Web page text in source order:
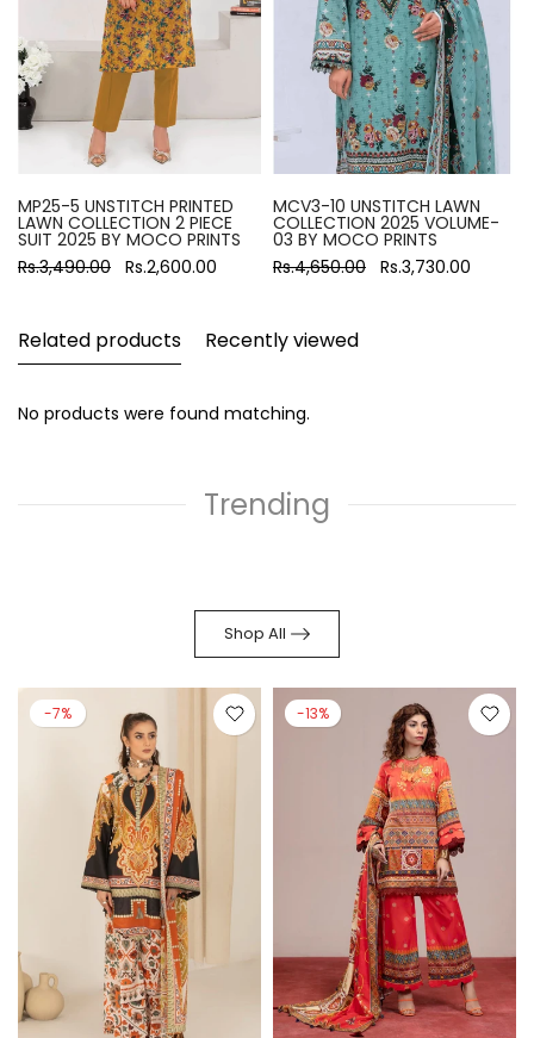
MP25-5 UNSTITCH PRINTED
LAWN COLLECTION 2 PIECE
SUIT 2025 BY MOCO PRINTS
Rs.3,490.00 Rs.2,600.00
MCV3-10 UNSTITCH LAWN
COLLECTION 2025 VOLUME-
03 BY MOCO PRINTS
Rs.4,650.00 Rs.3,730.00
Related products Recently viewed
No products were found matching.
Trending
Shop All
-7% -13%